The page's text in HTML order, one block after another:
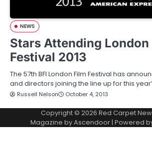
NEWS
Stars Attending London
Festival 2013
The 57th BFI London Film Festival has
and directors joining the line up for this
Russell Nelson October 4, 2013
Copyright © 2026 Red Carpet
Magazine byAscendoor| Powered